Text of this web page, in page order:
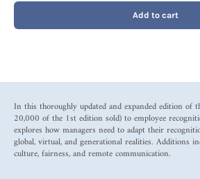
Add to cart
In this thoroughly updated and expanded edition of
20,000 of the 1st edition sold) to employee
explores how managers need to adapt their
global, virtual, and generational realities. Additions
culture, fairness, and remote communication.